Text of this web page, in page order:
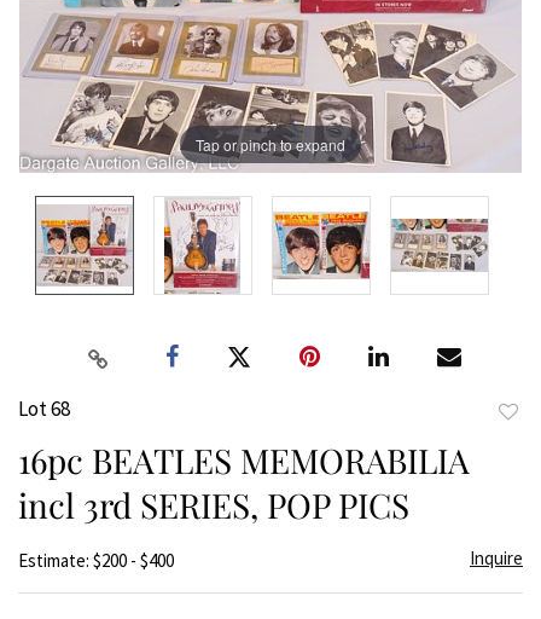
Tap or pinch to expand
Lot 68
16pc BEATLES MEMORABILIA
incl 3rd SERIES, POP PICS
Estimate: $200 - $400 Inquire